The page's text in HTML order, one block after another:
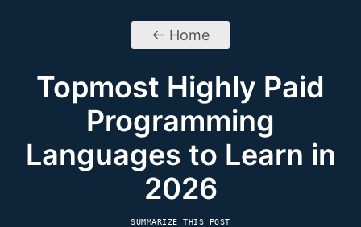
← Home
Topmost Highly Paid
Programming
Languages to Learn in
2026
SUMMARIZE THIS POST